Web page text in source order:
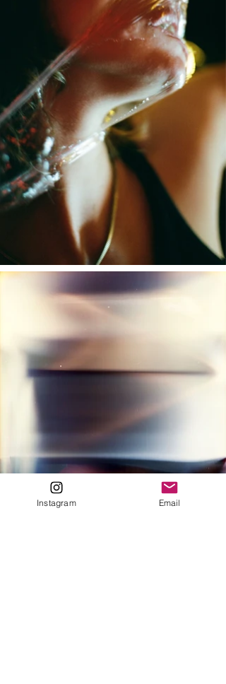
Instagram Email